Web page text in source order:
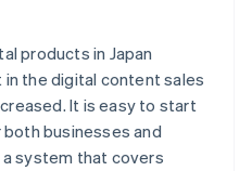
products in Japan
the digital content sales
It is easy to start
businesses and
a system that covers